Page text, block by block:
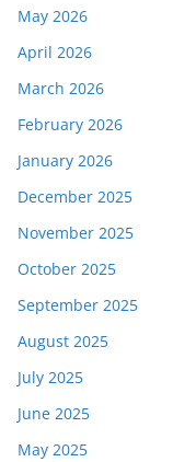
May 2026
April 2026
March 2026
February 2026
January 2026
December 2025
November 2025
October 2025
September 2025
August 2025
July 2025
June 2025
May 2025